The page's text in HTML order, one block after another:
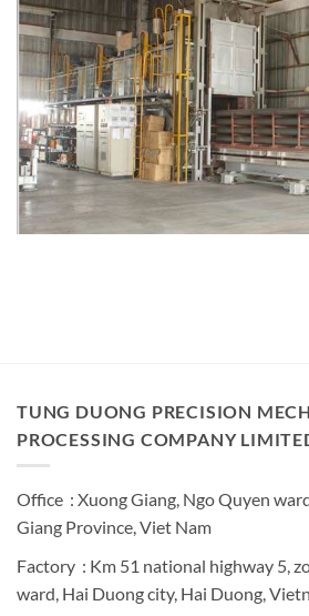
TUNG DUONG PRECISION
PROCESSING COMPANY
Office : Xuong Giang, Ngo Quyen
Giang Province, Viet Nam
Factory : Km 51 national highway 5,
ward, Hai Duong city, Hai Duong,